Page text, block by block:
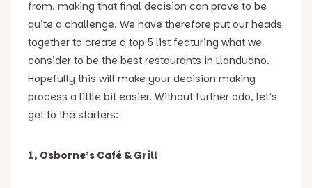
from, making that final decision can prove to be
quite a challenge. We have therefore put our heads
together to create a top 5 list featuring what we
consider to be the best restaurants in Llandudno.
Hopefully this will make your decision making
process a little bit easier. Without further ado, let’s
get to the starters:
1, Osborne’s Café & Grill